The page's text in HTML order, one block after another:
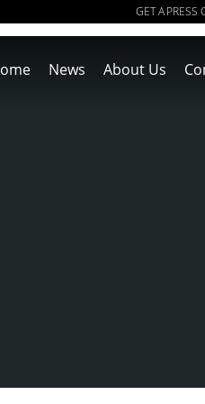
GET A PRESS
News About Us